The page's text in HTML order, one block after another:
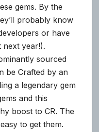
gems. By the
probably know
or have
next year!).
sourced
be Crafted by an
a legendary gem
and this
boost to CR. The
to get them.